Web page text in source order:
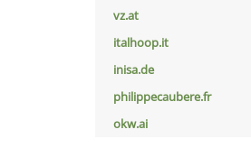
vz.at
italhoop.it
inisa.de
philippecaubere.fr
okw.ai